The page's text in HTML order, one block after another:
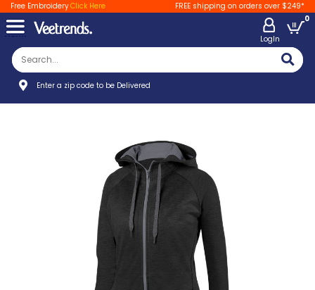
Free EmbroideryClick Here FREE shipping on orders over $249*
LogIn
0
Enter a zip code to be Delivered